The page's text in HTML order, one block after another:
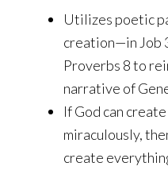
Utilizes poetic
creation—in Job
Proverbs 8 to
narrative of
If God can
miraculously,
create